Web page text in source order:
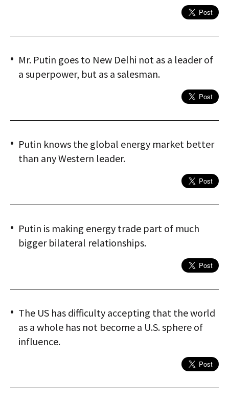
Mr. Putin goes to New Delhi not as a leader of
a superpower, but as a salesman.
Putin knows the global energy market better
than any Western leader.
Putin is making energy trade part of much
bigger bilateral relationships.
The US has difficulty accepting that the world
as a whole has not become a U.S. sphere of
influence.